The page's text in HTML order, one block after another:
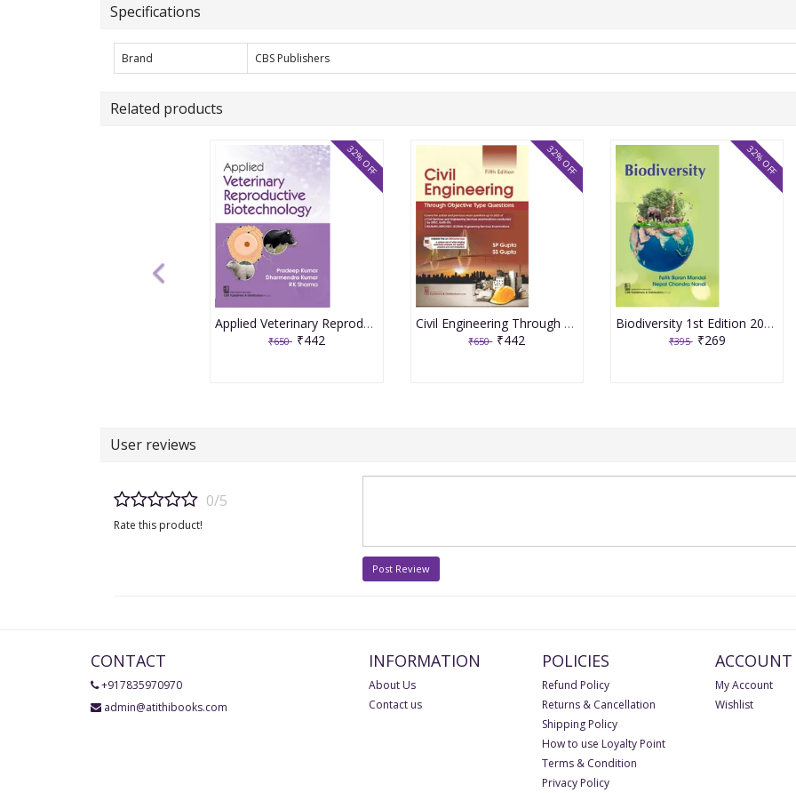
Specifications
Brand CBS Publishers
Related products
Applied Veterinary Reproductive Biotechnology 1st Edition 2026 By Pradeep Kumar & Dharmendra Kumar
₹650 ₹442
32% OFF
Civil Engineering Through Objective Type Questions 5th Edition 2026 By SP Gupta & SS Gupta
₹650 ₹442
32% OFF
Biodiversity 1st Edition 2026 By Fatik Baran Mandal & Nepal Chandra Nandi
₹395 ₹269
32% OFF
User reviews
0/5
Rate this product!
Post Review
CONTACT
+917835970970
admin@atithibooks.com
INFORMATION
About Us
Contact us
POLICIES
Refund Policy
Returns & Cancellation
Shipping Policy
How to use Loyalty Point
Terms & Condition
Privacy Policy
ACCOUNT
My Account
Wishlist